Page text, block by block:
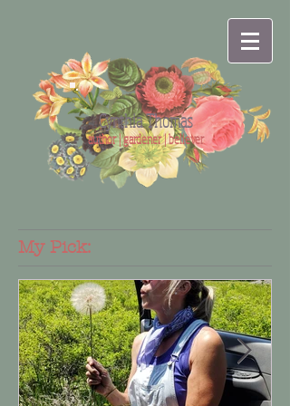
Cynthia Thomas
author | gardener | believer
My Pick: